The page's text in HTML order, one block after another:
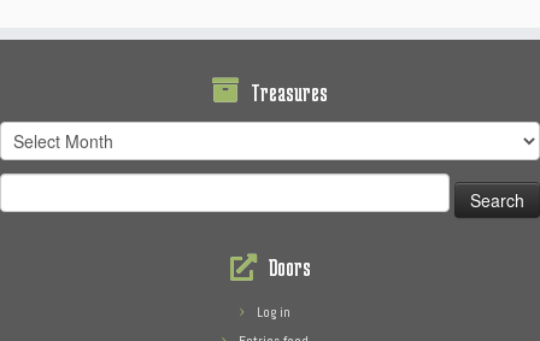
Treasures
Treasures
for:
Doors
Log in